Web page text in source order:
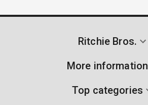
Ritchie Bros.
More information
Top categories